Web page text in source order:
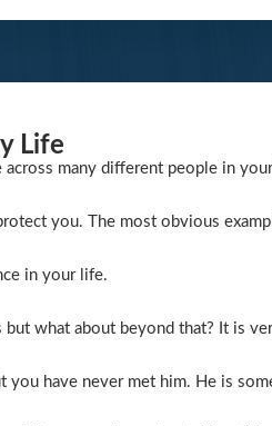
Life
across many different people in
you. The most obvious
in your life.
what about beyond that? It is
you have never met him. He is